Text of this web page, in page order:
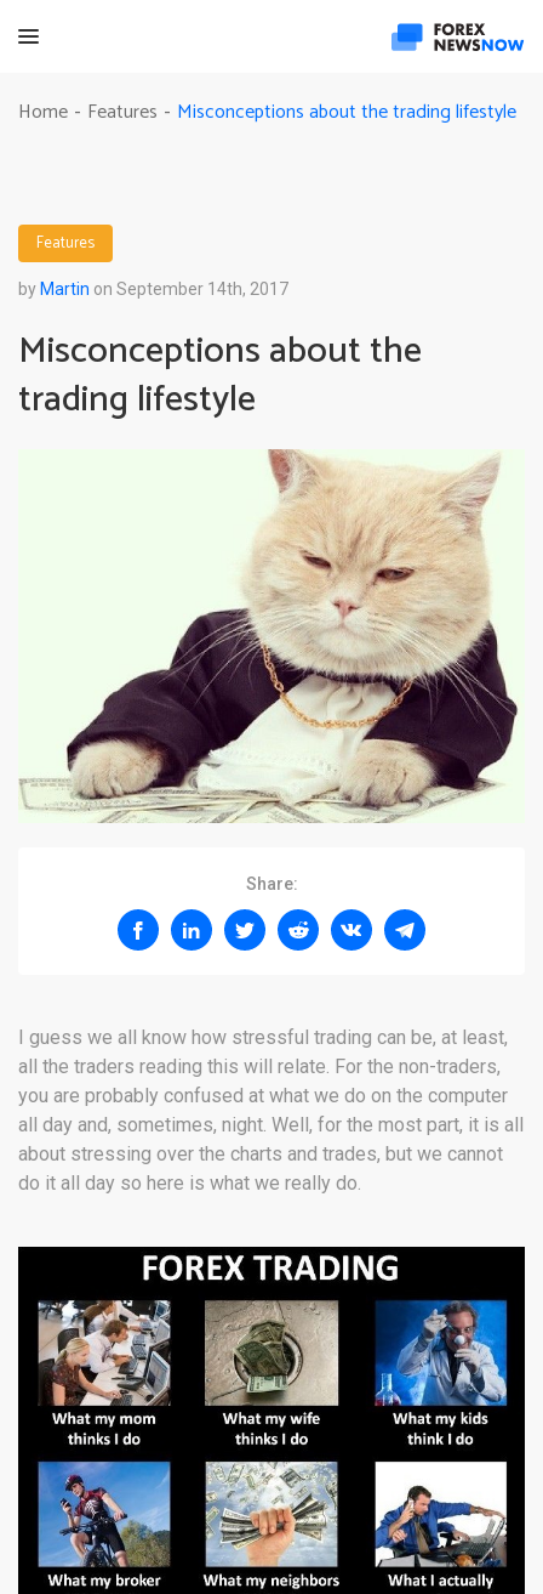
Home - Features - Misconceptions about the trading lifestyle
Features
by Martin on September 14th, 2017
Misconceptions about the
trading lifestyle
Share:
I guess we all know how stressful trading can be, at least,
all the traders reading this will relate. For the non-traders,
you are probably confused at what we do on the computer
all day and, sometimes, night. Well, for the most part, it is all
about stressing over the charts and trades, but we cannot
do it all day so here is what we really do.